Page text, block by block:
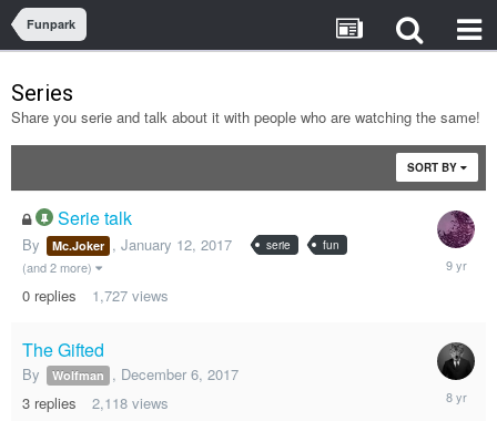
Funpark
Series
Share you serie and talk about it with people who are watching the same!
SORT BY
Serie talk
By Mc.Joker , January 12, 2017 serie fun
(and 2 more)
0 replies 1,727 views
January
12,
The Gifted
By Wolfman , December 6, 2017
3 replies 2,118 views
6,